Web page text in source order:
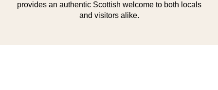
provides an authentic Scottish welcome to both locals
and visitors alike.